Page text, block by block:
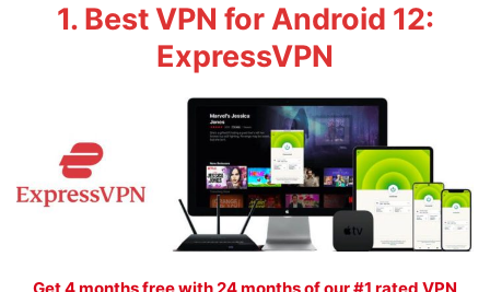
1. Best VPN for Android 12:
ExpressVPN